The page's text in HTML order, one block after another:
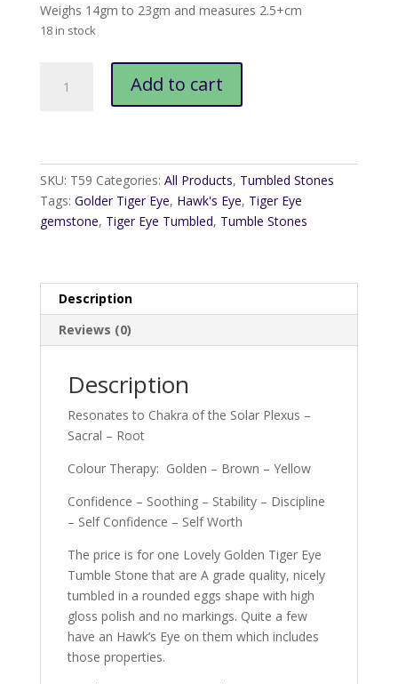
Weighs 14gm to 23gm and measures 2.5+cm
18 in stock
Stone
quantity
Add to cart
SKU: T59 Categories: All Products, Tumbled Stones
Tags: Golder Tiger Eye, Hawk's Eye, Tiger Eye
gemstone, Tiger Eye Tumbled, Tumble Stones
Description
Reviews (0)
Description
Resonates to Chakra of the Solar Plexus –
Sacral – Root
Colour Therapy: Golden – Brown – Yellow
Confidence – Soothing – Stability – Discipline
– Self Confidence – Self Worth
The price is for one Lovely Golden Tiger Eye
Tumble Stone that are A grade quality, nicely
tumbled in a rounded eggs shape with high
gloss polish and no markings. Quite a few
have an Hawk’s Eye on them which includes
those properties.